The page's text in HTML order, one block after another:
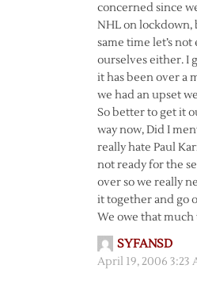
concerned since
NHL on lockdown,
same time let’s not
ourselves either. I
it has been over a
we had an upset
So better to get it
way now, Did I
really hate Paul
not ready for the
over so we really
it together and go
We owe that much
SYFANSD
April 19, 2006 3:23